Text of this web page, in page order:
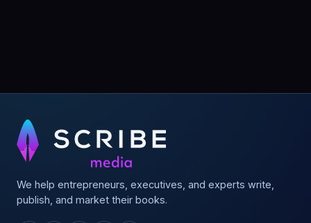
We help entrepreneurs, executives, and experts write,
publish, and market their books.